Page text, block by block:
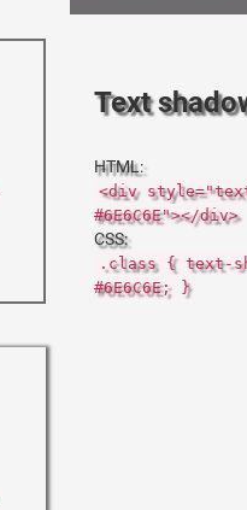
Text
HTML:
<div
#6E6C6E"></div>
CSS:
.class { text-
#6E6C6E; }